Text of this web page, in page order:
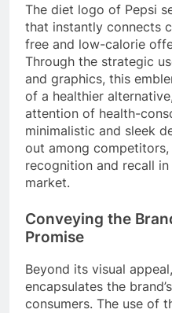
The diet logo of Pepsi
that instantly connects
free and low-calorie
Through the strategic
and graphics, this
of a healthier
attention of health-
minimalistic and sleek
out among competitors,
recognition and recall
market.
Conveying the
Promise
Beyond its visual
encapsulates the
consumers. The use of